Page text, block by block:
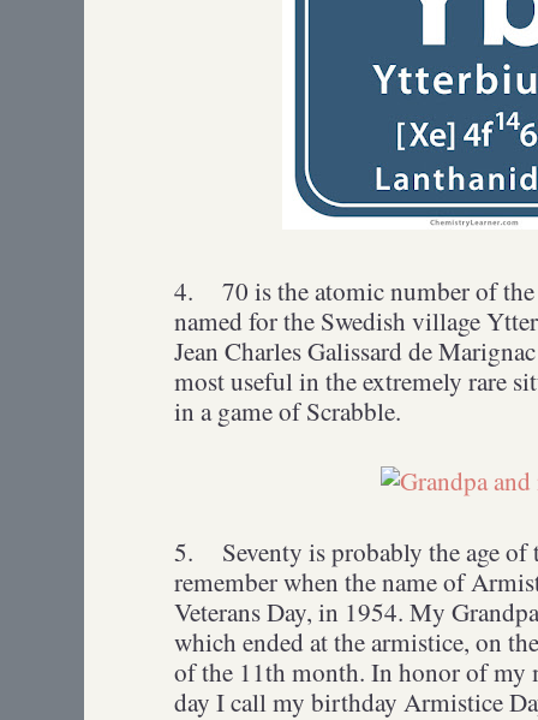
4.
70 is the atomic number of
named for the Swedish village
Jean Charles Galissard de
most useful in the extremely rare
in a game of Scrabble.
5.
Seventy is probably the age
remember when the name of
Veterans Day, in 1954. My
which ended at the armistice, on
of the 11th month. In honor of my
day I call my birthday Armistice